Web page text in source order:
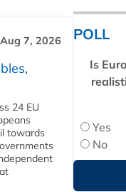
Aug 7, 2026
24 EU
towards
POLL
Is
Yes
No